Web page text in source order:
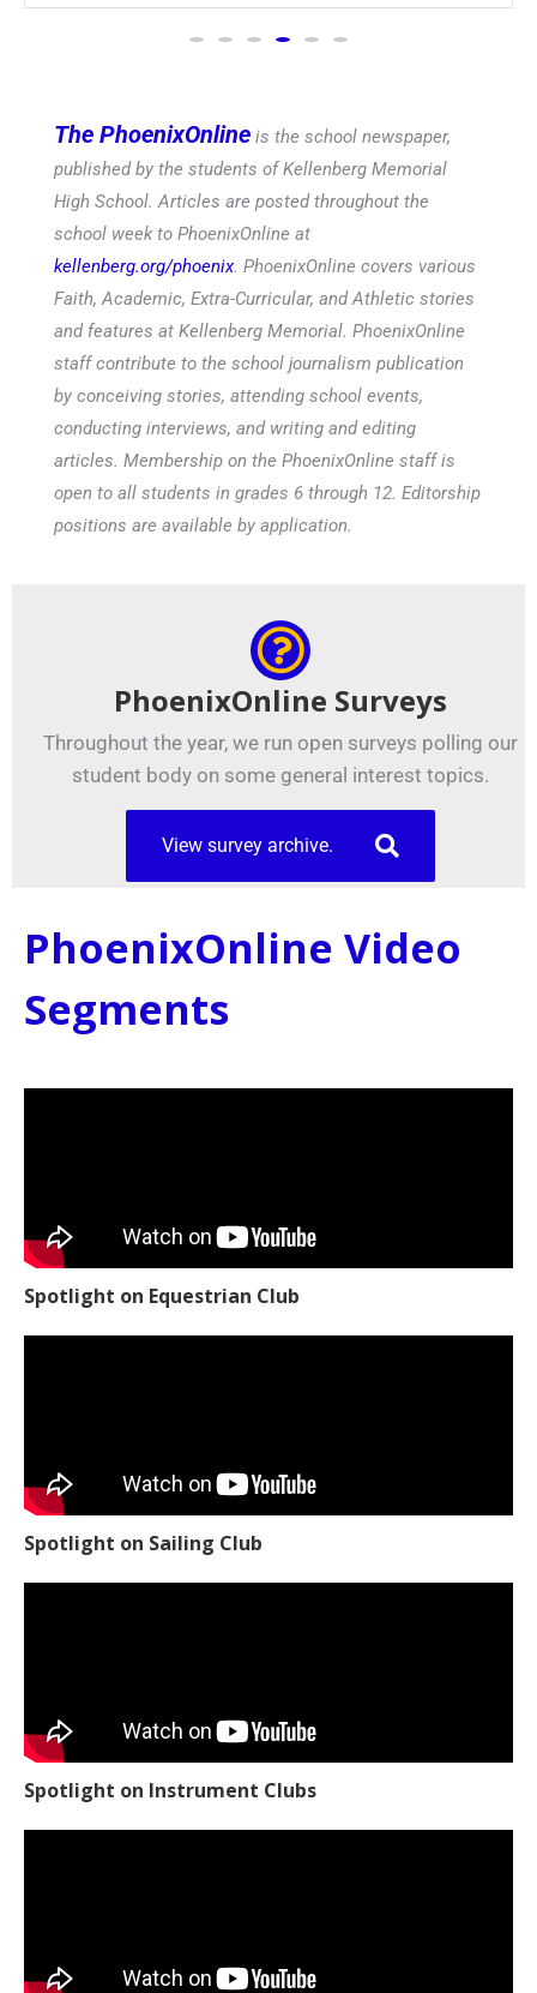
The PhoenixOnline is the school newspaper,
published by the students of Kellenberg Memorial
High School. Articles are posted throughout the
school week to PhoenixOnline at
kellenberg.org/phoenix. PhoenixOnline covers various
Faith, Academic, Extra-Curricular, and Athletic stories
and features at Kellenberg Memorial. PhoenixOnline
staff contribute to the school journalism publication
by conceiving stories, attending school events,
conducting interviews, and writing and editing
articles. Membership on the PhoenixOnline staff is
open to all students in grades 6 through 12. Editorship
positions are available by application.
PhoenixOnline Surveys
Throughout the year, we run open surveys polling our
student body on some general interest topics.
View survey archive.
PhoenixOnline Video
Segments
Spotlight on Equestrian Club
Spotlight on Sailing Club
Spotlight on Instrument Clubs